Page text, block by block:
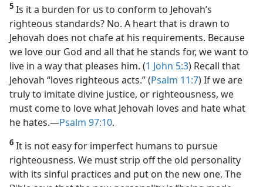
5 Is it a burden for us to conform to Jehovah’s
righteous standards? No. A heart that is drawn to
Jehovah does not chafe at his requirements. Because
we love our God and all that he stands for, we want to
live in a way that pleases him. (1 John 5:3) Recall that
Jehovah “loves righteous acts.” (Psalm 11:7) If we are
truly to imitate divine justice, or righteousness, we
must come to love what Jehovah loves and hate what
he hates.​—Psalm 97:10.
6 It is not easy for imperfect humans to pursue
righteousness. We must strip off the old personality
with its sinful practices and put on the new one. The